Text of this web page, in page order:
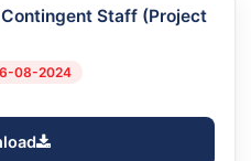
Staff (Project
08-2024